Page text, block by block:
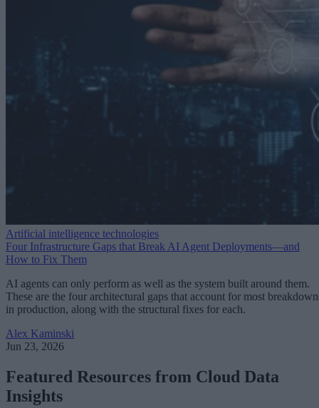
Artificial intelligence technologies
Four Infrastructure Gaps that Break AI Agent Deployments—and
How to Fix Them
AI agents can only perform as well as the system built around them.
These are the four architectural gaps that account for most
in production, along with the structural fixes for each.
Alex Kaminski
Jun 23, 2026
Featured Resources from Cloud Data
Insights